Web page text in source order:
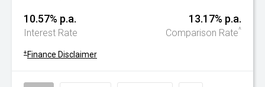
10.57% p.a.
Interest Rate
13.17% p.a.
Comparison Rate^
+ Finance Disclaimer